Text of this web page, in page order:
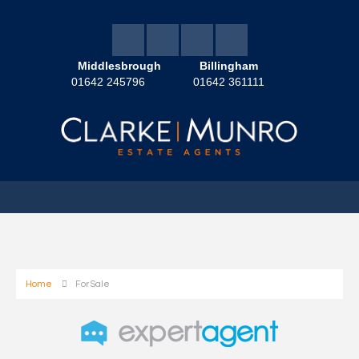
Middlesbrough
01642 245796
Billingham
01642 361111
Home For Sale